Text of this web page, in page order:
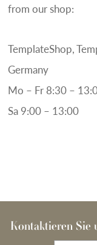
from our shop:
TemplateShop,
Germany
Mo – Fr 8:30 –
Sa 9:00 – 13:00
Kontaktieren Sie